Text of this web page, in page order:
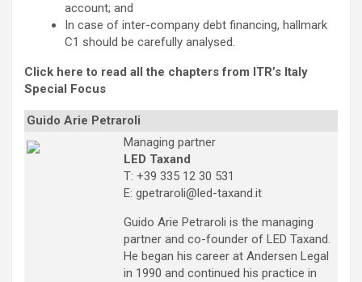
account; and
In case of inter-company debt financing, hallmark
C1 should be carefully analysed.
Click here to read all the chapters from ITR’s Italy
Special Focus
Guido Arie Petraroli
Managing partner
LED Taxand
T: +39 335 12 30 531
E: gpetraroli@led-taxand.it
Guido Arie Petraroli is the managing
partner and co-founder of LED Taxand.
He began his career at Andersen Legal
in 1990 and continued his practice in